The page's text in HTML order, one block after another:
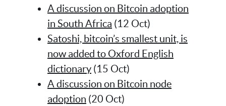
A discussion on Bitcoin adoption
in South Africa (12 Oct)
Satoshi, bitcoin’s smallest unit, is
now added to Oxford English
dictionary (15 Oct)
A discussion on Bitcoin node
adoption (20 Oct)